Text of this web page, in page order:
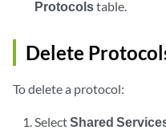
Protocolstable.
Delete
To delete a protocol:
SelectShared